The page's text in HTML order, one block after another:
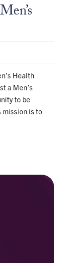
Health
a Men’s
to be
mission is to